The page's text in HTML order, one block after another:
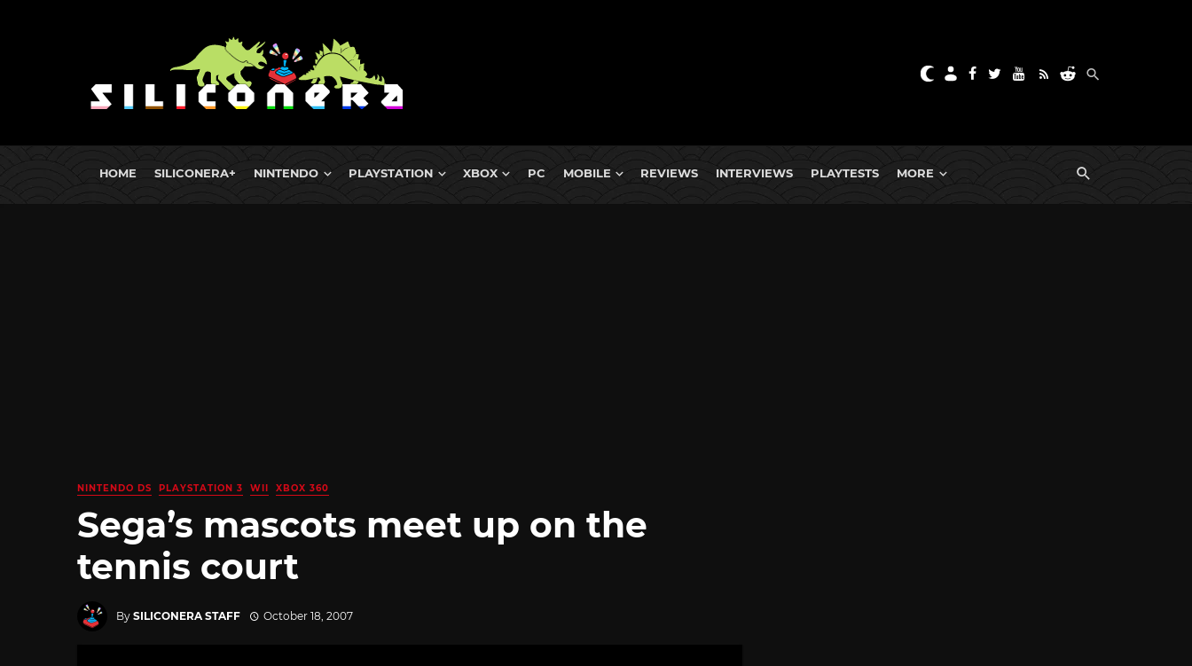
HOME SILICONERA+ NINTENDO PLAYSTATION XBOX PC MOBILE REVIEWS INTERVIEWS PLAYTESTS MORE
NINTENDO DS PLAYSTATION 3 WII XBOX 360
Sega’s mascots meet up on the
tennis court
By SILICONERA STAFF October 18, 2007